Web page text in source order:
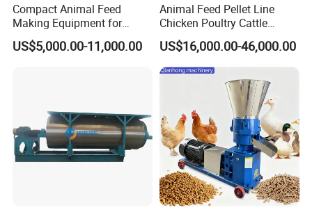
Compact Animal Feed
Making Equipment for
Small Farm Operations
US$5,000.00-11,000.00
Animal Feed Pellet Line
Chicken Poultry Cattle
Livestock Feed Processing
Mill
US$16,000.00-46,000.00